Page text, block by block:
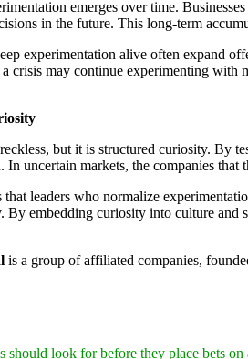
emerges over time.
in the future. This long-term
experimentation alive often expand
crisis may continue experimenting with
but it is structured curiosity. By
uncertain markets, the companies
that leaders who normalize
By embedding curiosity into culture and
is a group of affiliated companies,
should look for before they place bets on